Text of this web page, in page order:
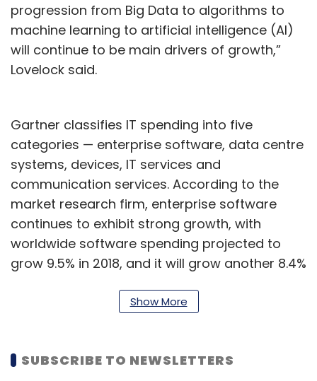
progression from Big Data to algorithms to
machine learning to artificial intelligence (AI)
will continue to be main drivers of growth,”
Lovelock said.
Gartner classifies IT spending into five
categories — enterprise software, data centre
systems, devices, IT services and
communication services. According to the
market research firm, enterprise software
continues to exhibit strong growth, with
worldwide software spending projected to
grow 9.5% in 2018, and it will grow another 8.4%
Organisations are expected to increase
in 2018, with more shifting in the budget
Show More
SUBSCRIBE TO NEWSLETTERS